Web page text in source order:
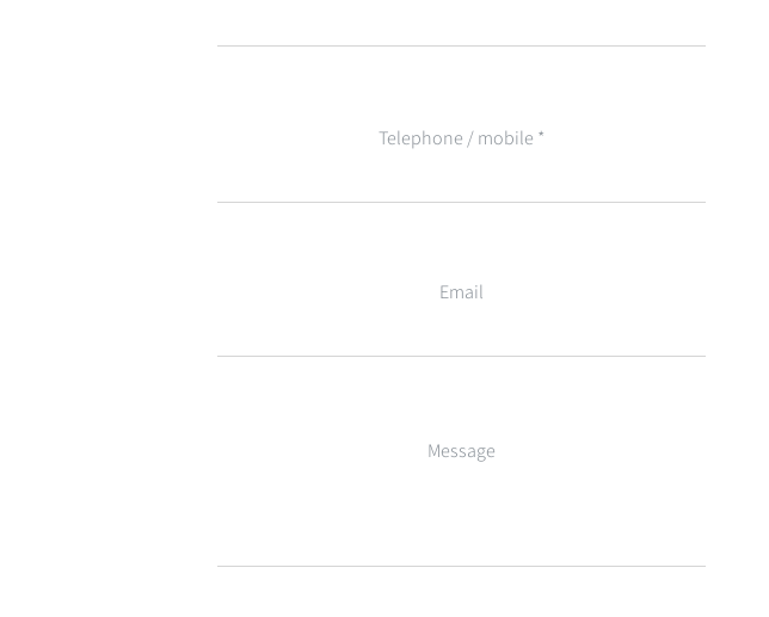
Telephone / mobile
Email
Message